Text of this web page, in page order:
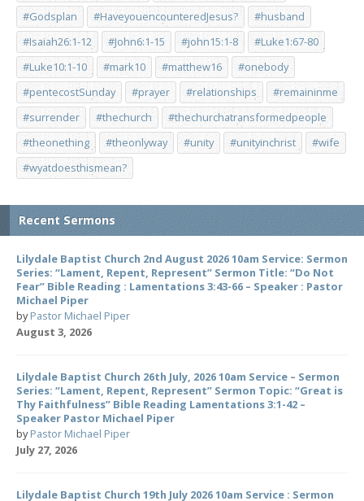
#Godsplan
#HaveyouencounteredJesus?
#husband
#Isaiah26:1-12
#John6:1-15 #john15:1-8
#Luke1:67-80
#Luke10:1-10
#mark10 #matthew16
#onebody
#pentecostSunday
#prayer #relationships
#remaininme
#surrender
#thechurch
#thechurchatransformedpeople
#theonething
#theonlyway #unity #unityinchrist
#wife
#wyatdoesthismean?
Recent Sermons
Lilydale Baptist Church 2nd August 2026 10am Service: Sermon
Series: “Lament, Repent, Represent” Sermon Title: “Do Not
Fear” Bible Reading : Lamentations 3:43-66 – Speaker : Pastor
Michael Piper
byPastor Michael Piper
August 3, 2026
Lilydale Baptist Church 26th July, 2026 10am Service – Sermon
Series: “Lament, Repent, Represent” Sermon Topic: “Great is
Thy Faithfulness” Bible Reading Lamentations 3:1-42 –
Speaker Pastor Michael Piper
byPastor Michael Piper
July 27, 2026
Lilydale Baptist Church 19th July 2026 10am Service : Sermon